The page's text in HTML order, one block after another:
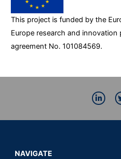
This project is funded by the
Europe research and
agreement No. 101084569.
L
i
NAVIGATE